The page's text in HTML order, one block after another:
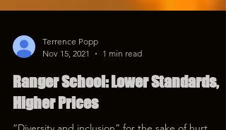
Nov 15, 2021
1 min read
Ranger School: Lower Standards,